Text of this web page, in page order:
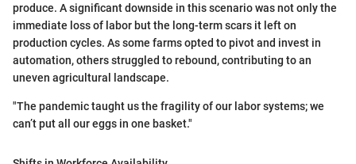
produce. A significant downside in this scenario was not only the
immediate loss of labor but the long-term scars it left on
production cycles. As some farms opted to pivot and invest in
automation, others struggled to rebound, contributing to an
uneven agricultural landscape.
"The pandemic taught us the fragility of our labor systems; we
can’t put all our eggs in one basket."